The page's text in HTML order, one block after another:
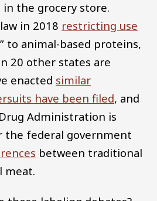
the grocery store.
in 2018 restricting use
” to animal-based proteins,
20 other states are
enacted similar
have been filed, and
Administration is
the federal government
between traditional
meat.